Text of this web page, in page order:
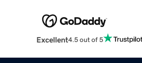
Excellent4.5 out of 5